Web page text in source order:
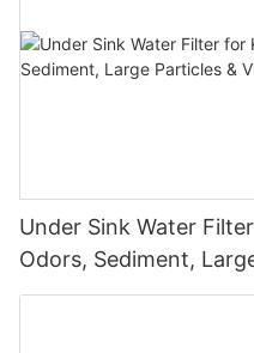
Under Sink Water
Odors, Sediment,
Home Use Purifier